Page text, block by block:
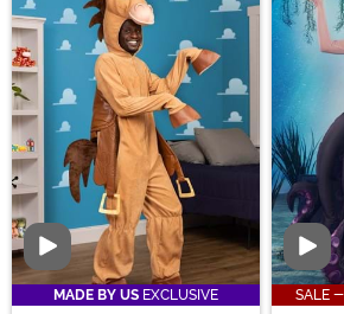
Video
MADE BY US EXCLUSIVE
SALE -